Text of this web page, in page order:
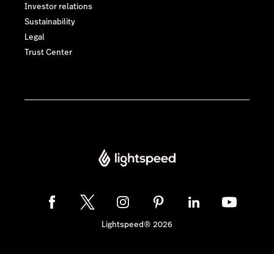
Investor relations
Sustainability
Legal
Trust Center
Lightspeed® 2026